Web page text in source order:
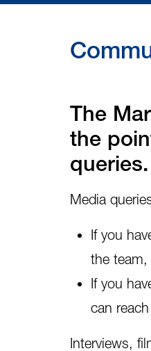
The
the
queries.
Media
If you
the team,
If you
can
Interviews,